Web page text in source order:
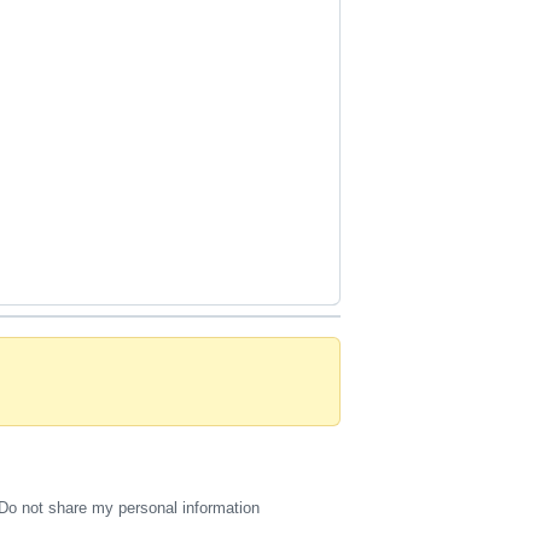
Do not share my personal information